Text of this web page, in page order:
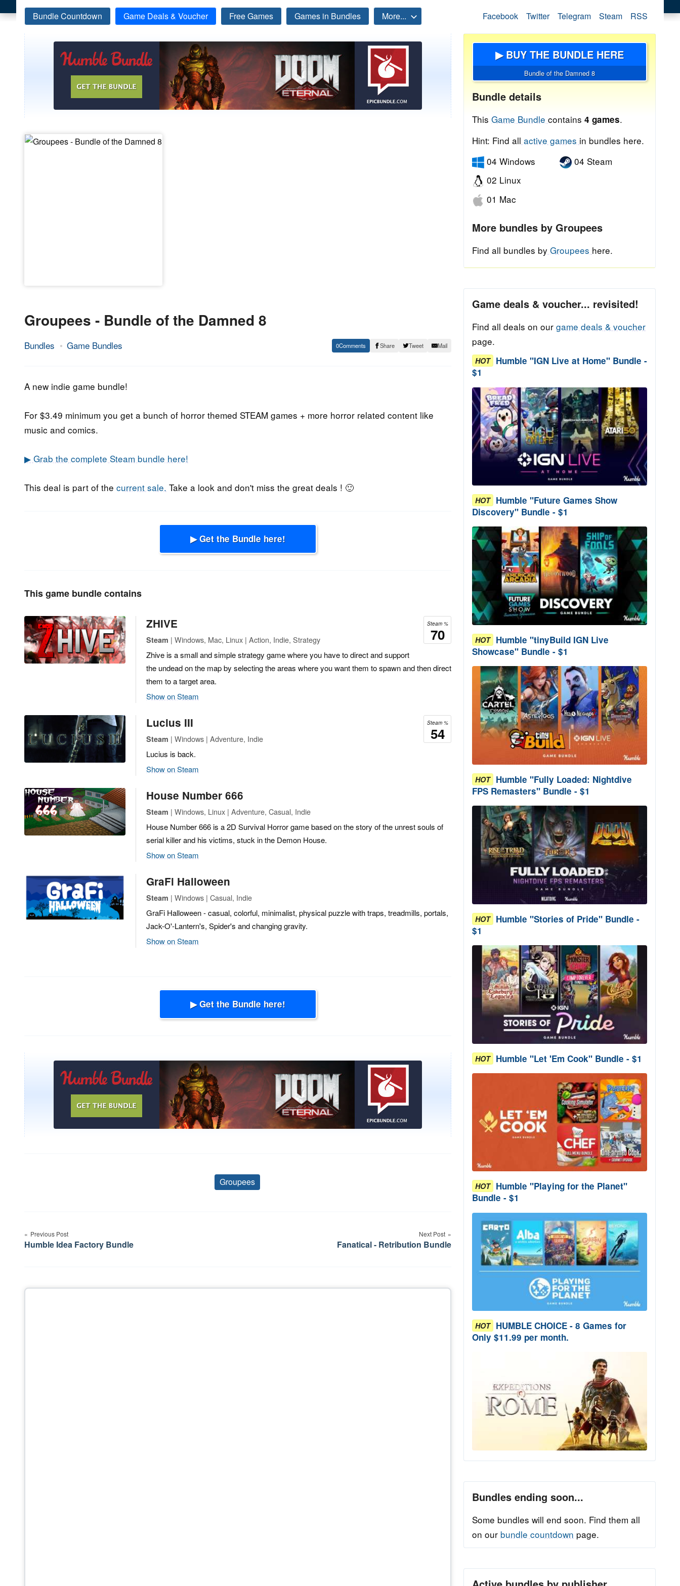
Bundle Countdown Game Deals & Voucher Free Games Games in Bundles More... Facebook Twitter Telegram Steam RSS
Groupees - Bundle of the Damned 8
Bundles Game Bundles
23.
2019
Epic
0 Share Tweet Mail
A new indie game bundle!
For $3.49 minimum you get a bunch of horror themed STEAM games + more horror related content like
music and comics.
▶ Grab the complete Steam bundle here!
This deal is part of the current sale. Take a look and don't miss the great deals ! 🙂
▶ Get the Bundle here!
This game bundle contains
Steam %
70
ZHIVE
Steam | Windows, Mac, Linux | Action, Indie, Strategy
Zhive is a small and simple strategy game where you have to direct and support
the undead on the map by selecting the areas where you want them to spawn and then direct
them to a target area.
Show on Steam
Steam %
54
Lucius III
Steam | Windows | Adventure, Indie
Lucius is back.
Show on Steam
House Number 666
Steam | Windows, Linux | Adventure, Casual, Indie
House Number 666 is a 2D Survival Horror game based on the story of the unrest souls of
serial killer and his victims, stuck in the Demon House.
Show on Steam
GraFi Halloween
Steam | Windows | Casual, Indie
GraFi Halloween - casual, colorful, minimalist, physical puzzle with traps, treadmills, portals,
Jack-O'-Lantern's, Spider's and changing gravity.
Show on Steam
▶ Get the Bundle here!
Tags
Groupees
navigation
Previous Post
Humble Idea Factory Bundle
Next Post
Fanatical - Retribution Bundle
▶ BUY THE BUNDLE HERE
Bundle of the Damned 8
Bundle details
This Game Bundle contains 4 games.
Hint: Find all active games in bundles here.
04 Windows
02 Linux
01 Mac
04 Steam
More bundles by Groupees
Find all bundles by Groupees here.
Game deals & voucher... revisited!
Find all deals on our game deals & voucher
page.
HOT Humble "IGN Live at Home" Bundle -
$1
HOT Humble "Future Games Show
Discovery" Bundle - $1
HOT Humble "tinyBuild IGN Live
Showcase" Bundle - $1
HOT Humble "Fully Loaded: Nightdive
FPS Remasters" Bundle - $1
HOT Humble "Stories of Pride" Bundle -
$1
HOT Humble "Let 'Em Cook" Bundle - $1
HOT Humble "Playing for the Planet"
Bundle - $1
HOT HUMBLE CHOICE - 8 Games for
Only $11.99 per month.
Bundles ending soon...
Some bundles will end soon. Find them all
on our bundle countdown page.